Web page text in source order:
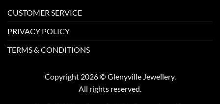
CUSTOMER SERVICE
PRIVACY POLICY
TERMS & CONDITIONS
Copyright 2026 © Glenyville Jewellery.
All rights reserved.